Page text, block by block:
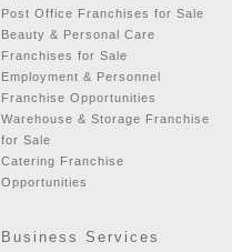
Post Office Franchises for Sale
Beauty & Personal Care
Franchises for Sale
Employment & Personnel
Franchise Opportunities
Warehouse & Storage Franchise
for Sale
Catering Franchise
Opportunities
Business Services